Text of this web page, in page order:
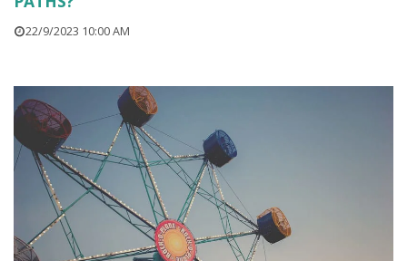
22/9/2023 10:00 AM